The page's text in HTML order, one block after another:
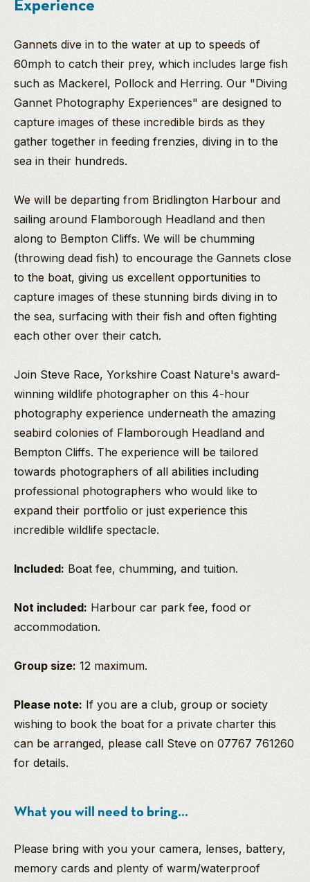
Experience
Gannets dive in to the water at up to speeds of
60mph to catch their prey, which includes large fish
such as Mackerel, Pollock and Herring. Our "Diving
Gannet Photography Experiences" are designed to
capture images of these incredible birds as they
gather together in feeding frenzies, diving in to the
sea in their hundreds.
We will be departing from Bridlington Harbour and
sailing around Flamborough Headland and then
along to Bempton Cliffs. We will be chumming
(throwing dead fish) to encourage the Gannets close
to the boat, giving us excellent opportunities to
capture images of these stunning birds diving in to
the sea, surfacing with their fish and often fighting
each other over their catch.
Join Steve Race, Yorkshire Coast Nature's award-
winning wildlife photographer on this 4-hour
photography experience underneath the amazing
seabird colonies of Flamborough Headland and
Bempton Cliffs. The experience will be tailored
towards photographers of all abilities including
professional photographers who would like to
expand their portfolio or just experience this
incredible wildlife spectacle.
Included: Boat fee, chumming, and tuition.
Not included: Harbour car park fee, food or
accommodation.
Group size: 12 maximum.
Please note: If you are a club, group or society
wishing to book the boat for a private charter this
can be arranged, please call Steve on 07767 761260
for details.
What you will need to bring...
Please bring with you your camera, lenses, battery,
memory cards and plenty of warm/waterproof